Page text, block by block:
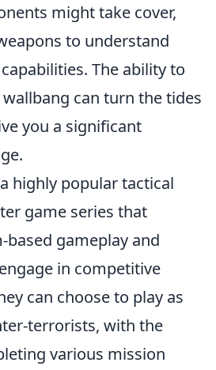
might take cover,
to understand
The ability to
can turn the tides
you a significant
highly popular tactical
game series that
based gameplay and
in competitive
can choose to play as
terrorists, with the
various mission